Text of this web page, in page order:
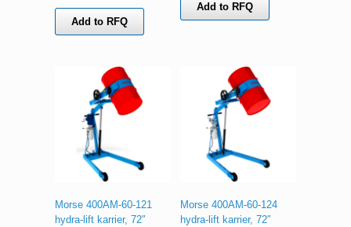
Add to RFQ
Add to RFQ
Morse 400AM-60-121
hydra-lift karrier, 72″
Morse 400AM-60-124
hydra-lift karrier, 72″